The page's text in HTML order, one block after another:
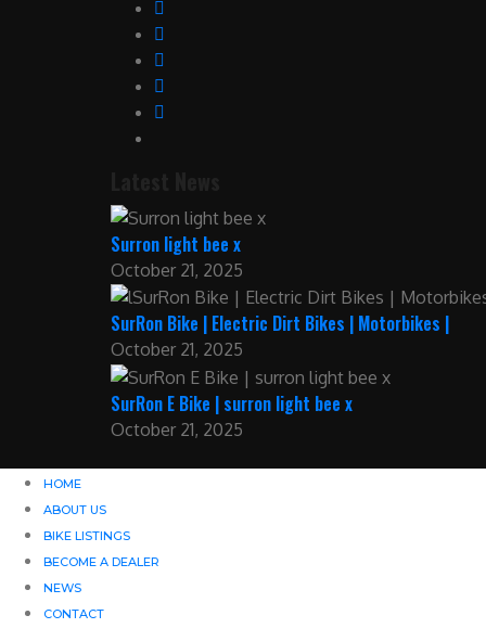
Surron light bee x
October 21, 2025
SurRon Bike | Electric Dirt Bikes | Motorbikes |
October 21, 2025
SurRon E Bike | surron light bee x
October 21, 2025
HOME
ABOUT US
BIKE LISTINGS
BECOME A DEALER
NEWS
CONTACT